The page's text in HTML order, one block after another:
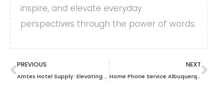
inspire, and elevate everyday
perspectives through the power of words.
PREVIOUS
Amtex Hotel Supply: Elevating Your Hospitality Experience with Premium Supplies
NEXT
Home Phone Service Albuquerque: The Ultimate Guide to Choosing the Best Option for Your Needs